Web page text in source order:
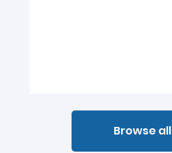
Browse all